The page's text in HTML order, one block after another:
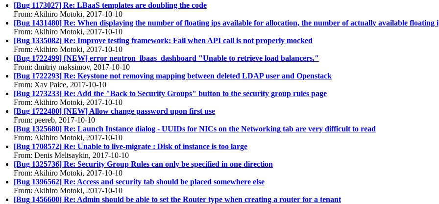
[Bug 1173027] Re: LBaaS templates are doubling the code
From: Akihiro Motoki, 2017-10-10
[Bug 1431480] Re: When displaying the number of floating ips available for allocation, the number of actually available floating
From: Akihiro Motoki, 2017-10-10
[Bug 1335082] Re: Improve testing framework: Fail when API call is not properly mocked
From: Akihiro Motoki, 2017-10-10
[Bug 1722499] [NEW] error neutron_lbaas_dashboard "Unable to retrieve load balancers."
From: dmitriy maksimov, 2017-10-10
[Bug 1722293] Re: Keystone not removing mapping between deleted LDAP user and Openstack
From: Xav Paice, 2017-10-10
[Bug 1273233] Re: Add the "Back to Security Groups" button to the security group rules page
From: Akihiro Motoki, 2017-10-10
[Bug 1722480] [NEW] Allow change password upon first use
From: peereb, 2017-10-10
[Bug 1325680] Re: Launch Instance dialog - UUIDs for NICs on the Networking tab are very difficult to read
From: Akihiro Motoki, 2017-10-10
[Bug 1708572] Re: Unable to live-migrate : Disk of instance is too large
From: Denis Meltsaykin, 2017-10-10
[Bug 1325736] Re: Security Group Rules can only be specified in one direction
From: Akihiro Motoki, 2017-10-10
[Bug 1396562] Re: Access and security tab should be placed somewhere else
From: Akihiro Motoki, 2017-10-10
[Bug 1456600] Re: Admin should be able to set the Router type when creating a router for a tenant